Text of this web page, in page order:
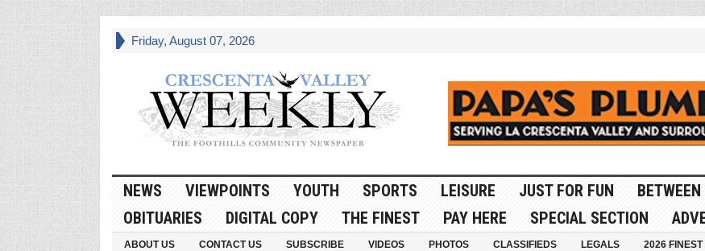
Friday, August 07, 2026
NEWS VIEWPOINTS YOUTH SPORTS LEISURE JUST FOR FUN
OBITUARIES
DIGITAL COPY THE FINEST PAY HERE SPECIAL SECTION
ABOUT US CONTACT US SUBSCRIBE VIDEOS PHOTOS CLASSIFIEDS LEGALS 2026